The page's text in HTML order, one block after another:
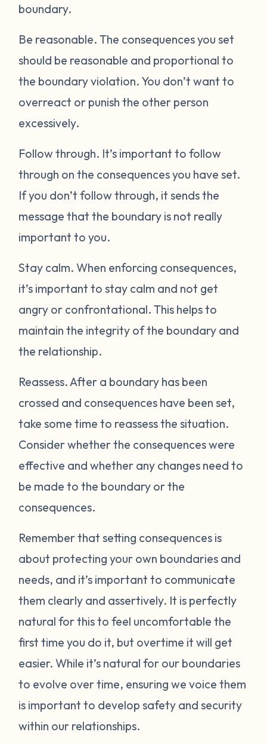
boundary.
Be reasonable.The consequences you set
should be reasonable and proportional to
the boundary violation. You don’t want to
overreact or punish the other person
excessively.
Follow through. It’s important to follow
through on the consequences you have set.
If you don’t follow through, it sends the
message that the boundary is not really
important to you.
Stay calm. When enforcing consequences,
it’s important to stay calm and not get
angry or confrontational. This helps to
maintain the integrity of the boundary and
the relationship.
Reassess. After a boundary has been
crossed and consequences have been set,
take some time to reassess the situation.
Consider whether the consequences were
effective and whether any changes need to
be made to the boundary or the
consequences.
Remember that setting consequences is
about protecting your own boundaries and
needs, and it’s important to communicate
them clearly and assertively. It is perfectly
natural for this to feel uncomfortable the
first time you do it, but overtime it will get
easier. While it’s natural for our boundaries
to evolve over time, ensuring we voice them
is important to develop safety and security
within our relationships.